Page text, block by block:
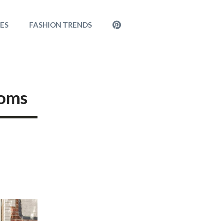
FASHION TRENDS MENU